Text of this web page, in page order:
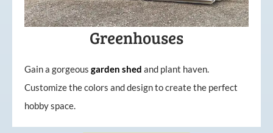
Greenhouses
Gain a gorgeous garden shed and plant haven.
Customize the colors and design to create the perfect
hobby space.